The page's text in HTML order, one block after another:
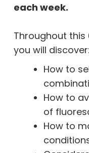
each week.
Throughout
you will discover:
How to
How to
of
How to